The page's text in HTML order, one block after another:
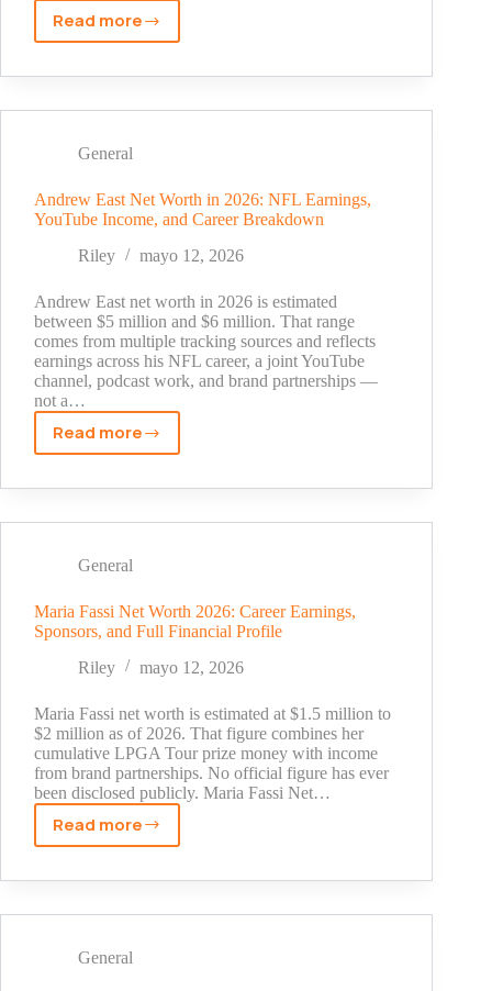
Read more
Eve
Net
How
Brady
Built
a
Million
Fortune
After
The
Brady
Bunch
General
Andrew East Net Worth in 2026: NFL Earnings,
YouTube Income, and Career Breakdown
Riley
mayo 12, 2026
Andrew East net worth in 2026 is estimated
between $5 million and $6 million. That range
comes from multiple tracking sources and reflects
earnings across his NFL career, a joint YouTube
channel, podcast work, and brand partnerships —
not a…
Read more
Andrew
Net
2026:
Earnings,
YouTube
Income,
and
Career
Breakdown
General
Maria Fassi Net Worth 2026: Career Earnings,
Sponsors, and Full Financial Profile
Riley
mayo 12, 2026
Maria Fassi net worth is estimated at $1.5 million to
$2 million as of 2026. That figure combines her
cumulative LPGA Tour prize money with income
from brand partnerships. No official figure has ever
been disclosed publicly. Maria Fassi Net…
Read more
Maria
Net
Career
General